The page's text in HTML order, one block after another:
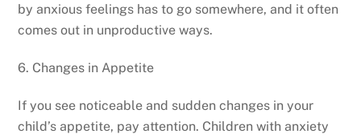
by anxious feelings has to go somewhere, and it often
comes out in unproductive ways.
6. Changes in Appetite
If you see noticeable and sudden changes in your
child’s appetite, pay attention. Children with anxiety